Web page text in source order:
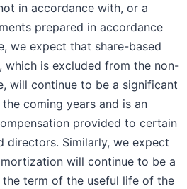
in accordance with, or a
prepared in accordance
we expect that share-based
which is excluded from the non-
will continue to be a significant
coming years and is an
provided to certain
directors. Similarly, we expect
will continue to be a
term of the useful life of the